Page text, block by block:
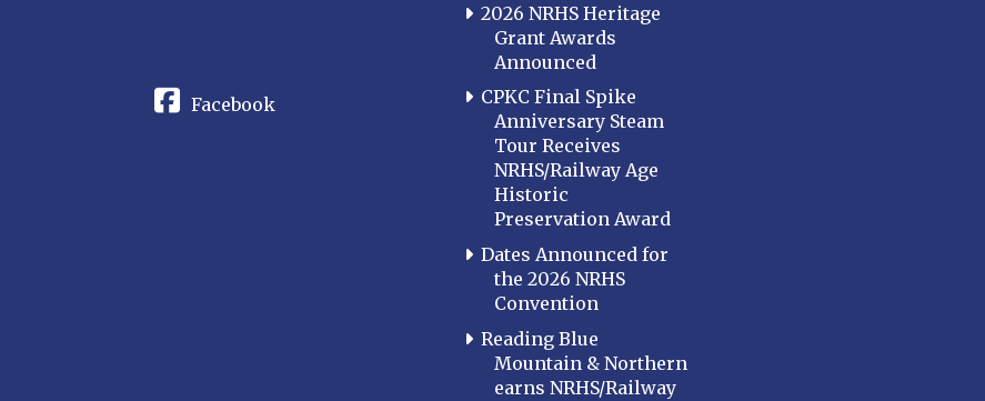
Facebook
2026 NRHS Heritage
Grant Awards
Announced
CPKC Final Spike
Anniversary Steam
Tour Receives
NRHS/Railway Age
Historic
Preservation Award
Dates Announced for
the 2026 NRHS
Convention
Reading Blue
Mountain & Northern
earns NRHS/Railway